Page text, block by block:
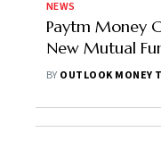
NEWS
Paytm Money
New Mutual
Methodology
BY OUTLOOK MONEY